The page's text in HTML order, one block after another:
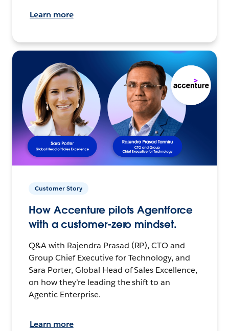
Learn more
Customer Story
How Accenture pilots Agentforce
with a customer-zero mindset.
Q&A with Rajendra Prasad (RP), CTO and
Group Chief Executive for Technology, and
Sara Porter, Global Head of Sales Excellence,
on how they’re leading the shift to an
Agentic Enterprise.
Learn more